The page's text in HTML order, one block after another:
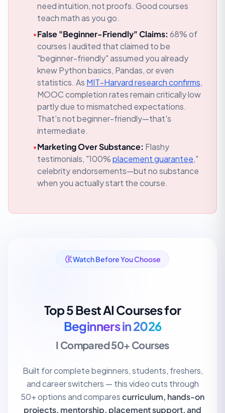
need intuition, not proofs. Good courses
teach math as you go.
•False "Beginner-Friendly" Claims: 68% of
courses I audited that claimed to be
"beginner-friendly" assumed you already
knew Python basics, Pandas, or even
statistics. As MIT-Harvard research confirms,
MOOC completion rates remain critically low
partly due to mismatched expectations.
That's not beginner-friendly—that's
intermediate.
•Marketing Over Substance: Flashy
testimonials, "100%placement guarantee,"
celebrity endorsements—but no substance
when you actually start the course.
Watch Before You Choose
Top 5 Best AI Courses for
Beginners in 2026
I Compared 50+ Courses
Built for complete beginners, students, freshers,
and career switchers — this video cuts through
50+ options and comparescurriculum, hands-on
projects, mentorship, placement support, and